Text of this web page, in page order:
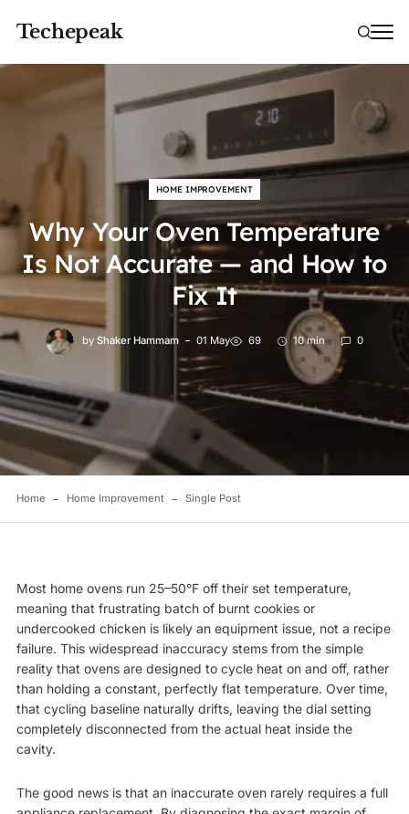
Techepeak
HOME IMPROVEMENT
Why Your Oven Temperature
Is Not Accurate — and How to
Fix It
by Shaker Hammam 01 May 69 10 min 0
Home Home Improvement Single Post
Most home ovens run 25–50°F off their set temperature,
meaning that frustrating batch of burnt cookies or
undercooked chicken is likely an equipment issue, not a recipe
failure. This widespread inaccuracy stems from the simple
reality that ovens are designed to cycle heat on and off, rather
than holding a constant, perfectly flat temperature. Over time,
that cycling baseline naturally drifts, leaving the dial setting
completely disconnected from the actual heat inside the
cavity.
The good news is that an inaccurate oven rarely requires a full